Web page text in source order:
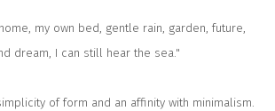
my own bed, gentle rain, garden, future,
dream, I can still hear the sea."
of form and an affinity with minimalism.